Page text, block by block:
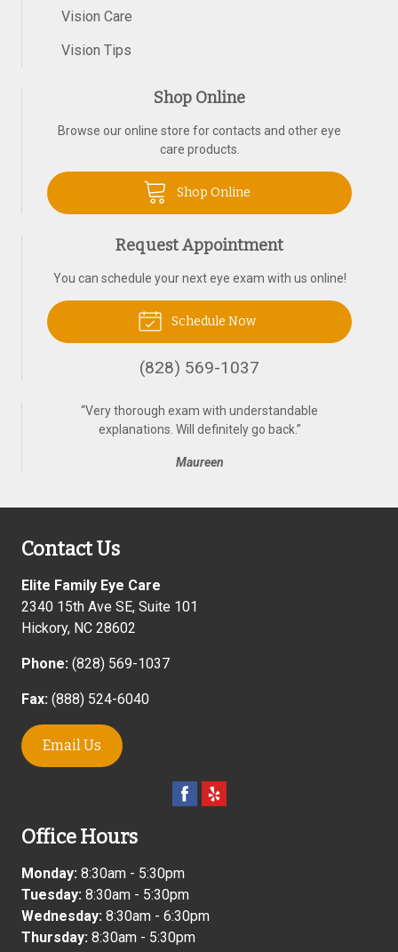
Vision Care
Vision Tips
Shop Online
Browse our online store for contacts and other eye
care products.
Shop Online
Request Appointment
You can schedule your next eye exam with us online!
Schedule Now
(828) 569-1037
“Very thorough exam with understandable
explanations. Will definitely go back.”
Maureen
Contact Us
Elite Family Eye Care
2340 15th Ave SE, Suite 101
Hickory, NC 28602
Phone: (828) 569-1037
Fax: (888) 524-6040
Email Us
Office Hours
Monday: 8:30am - 5:30pm
Tuesday: 8:30am - 5:30pm
Wednesday: 8:30am - 6:30pm
Thursday: 8:30am - 5:30pm